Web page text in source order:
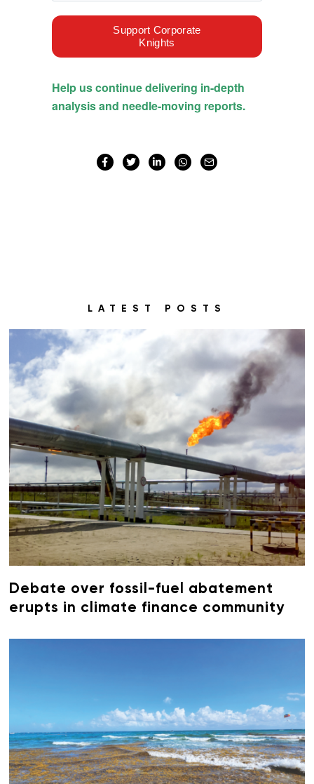
LATEST POSTS
Debate over fossil-fuel abatement
erupts in climate finance community